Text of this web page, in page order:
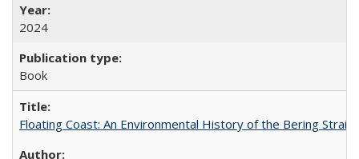
2024
Book
Floating Coast: An Environmental History of the Bering Strait